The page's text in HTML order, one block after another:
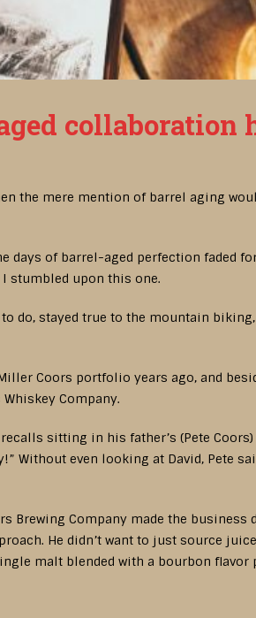
collaboration
the mere mention of barrel aging
days of barrel-aged perfection faded
stumbled upon this one.
do, stayed true to the mountain
Coors portfolio years ago, and
Company.
sitting in his father’s (Pete
Without even looking at David, Pete
Brewing Company made the
He didn’t want to just source
malt blended with a bourbon